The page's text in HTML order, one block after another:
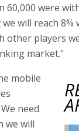
were
will reach 8%
players
market."
mobile
need
we will